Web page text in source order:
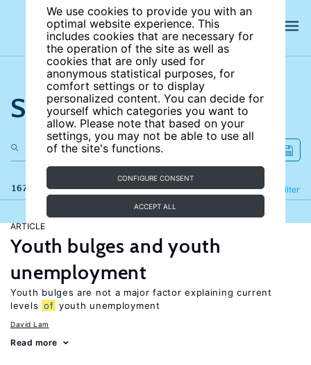
We use cookies to provide you with an
optimal website experience. This
includes cookies that are necessary for
the operation of the site as well as
cookies that are only used for
anonymous statistical purposes, for
comfort settings or to display
personalized content. You can decide for
yourself which categories you want to
allow. Please note that based on your
settings, you may not be able to use all
of the site's functions.
CONFIGURE CONSENT
ACCEPT ALL
Search the site
167 results Filter
Refine
ARTICLE
Youth bulges and youth
unemployment
Youth bulges are not a major factor explaining current
levels of youth unemployment
David Lam
Read more